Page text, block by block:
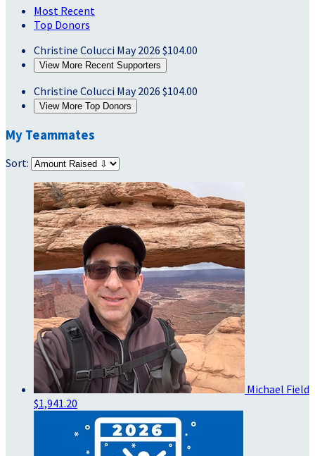
Most Recent
Top Donors
Christine Colucci May 2026 $104.00
View More Recent Supporters
Christine Colucci May 2026 $104.00
View More Top Donors
My Teammates
Sort:
Michael Field
$1,941.20